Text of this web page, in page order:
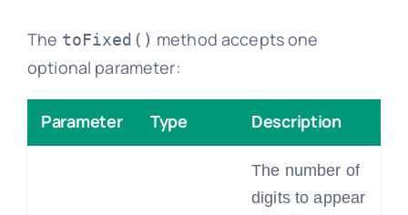
The toFixed() method accepts one
optional parameter:
Parameter Type Description
The number of
digits to appear